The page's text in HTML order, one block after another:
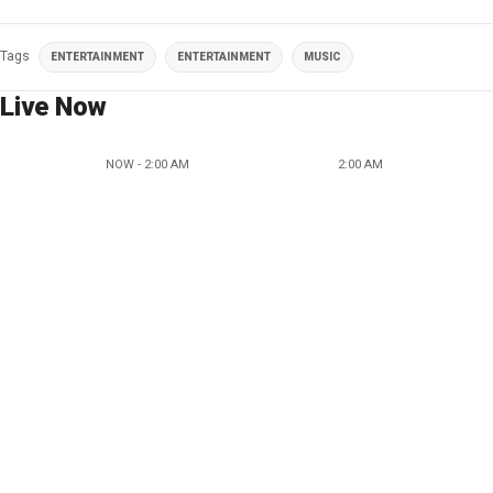
Tags ENTERTAINMENT ENTERTAINMENT MUSIC
Live Now
NOW - 2:00 AM 2:00 AM